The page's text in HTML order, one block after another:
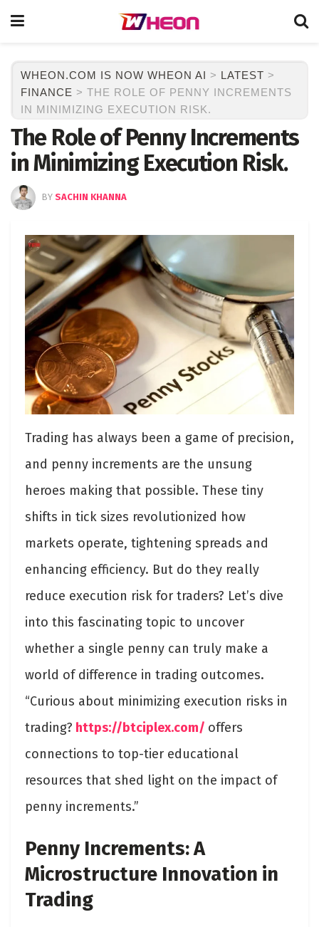
WHEON.COM IS NOW WHEON AI > LATEST >
FINANCE > THE ROLE OF PENNY INCREMENTS
IN MINIMIZING EXECUTION RISK.
The Role of Penny Increments
in Minimizing Execution Risk.
BY SACHIN KHANNA
Trading has always been a game of precision,
and penny increments are the unsung
heroes making that possible. These tiny
shifts in tick sizes revolutionized how
markets operate, tightening spreads and
enhancing efficiency. But do they really
reduce execution risk for traders? Let’s dive
into this fascinating topic to uncover
whether a single penny can truly make a
world of difference in trading outcomes.
“Curious about minimizing execution risks in
trading? https://btciplex.com/ offers
connections to top-tier educational
resources that shed light on the impact of
penny increments.”
Penny Increments: A
Microstructure Innovation in
Trading